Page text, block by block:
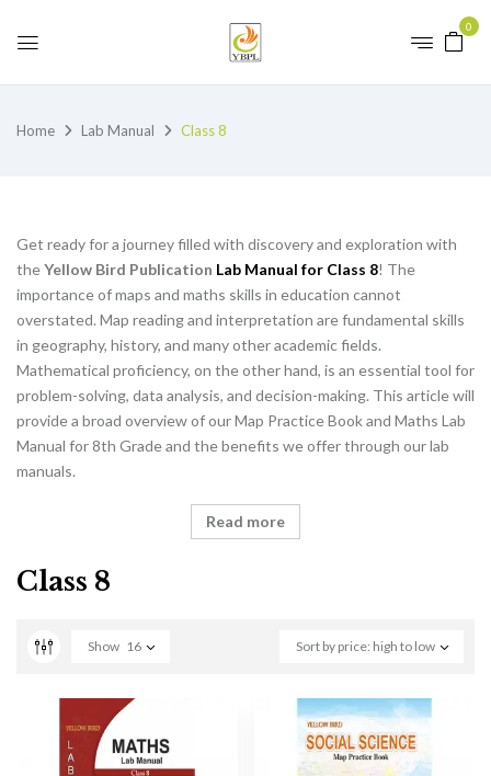
0
Home Lab Manual Class 8
Get ready for a journey filled with discovery and exploration with
theYellow Bird Publication Lab Manual for Class 8! The
importance of maps and maths skills in education cannot
overstated. Map reading and interpretation are fundamental skills
in geography, history, and many other academic fields.
Mathematical proficiency, on the other hand, is an essential tool for
problem-solving, data analysis, and decision-making. This article will
provide a broad overview of our Map Practice Book and Maths Lab
Manual for 8th Grade and the benefits we offer through our lab
manuals.
Read more
Class 8
Sort by price: high to low
Show 16